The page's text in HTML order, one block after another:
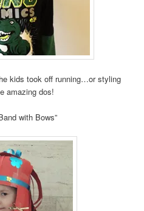
kids took off running…or styling
amazing dos!
with Bows”